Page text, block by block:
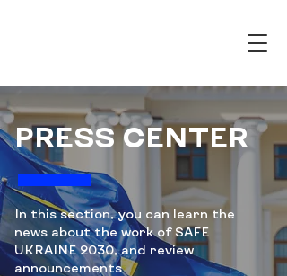
PRESS CENTER
In this section, you can learn the
news about the work of SAFE
UKRAINE 2030, and review
announcements